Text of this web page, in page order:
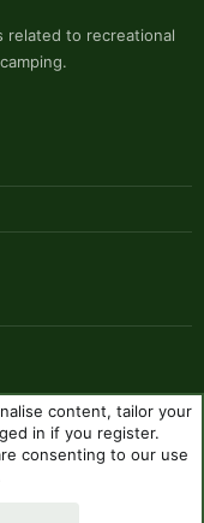
related to recreational
Help
R
content, tailor your
in if you register.
consenting to our use